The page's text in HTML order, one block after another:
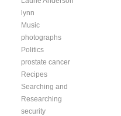
lynn
Music
photographs
Politics
prostate cancer
Recipes
Searching and
Researching
security